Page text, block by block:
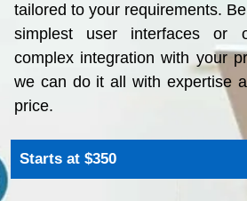
simplest user interfaces or
complex integration with your
we can do it all with expertise
price.